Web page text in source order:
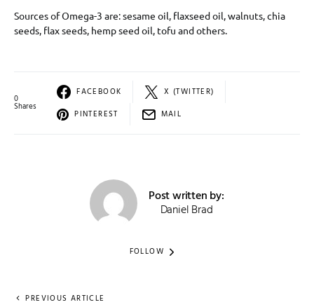
Sources of Omega-3 are: sesame oil, flaxseed oil, walnuts, chia
seeds, flax seeds, hemp seed oil, tofu and others.
0
Shares
FACEBOOK
X (TWITTER)
PINTEREST
MAIL
Post written by:
Daniel Brad
FOLLOW
PREVIOUS ARTICLE